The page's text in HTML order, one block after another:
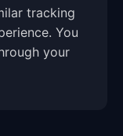
tracking
You
your